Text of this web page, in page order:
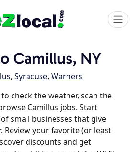
Camillus, NY
, Syracuse, Warners
check the weather, scan the
Camillus jobs. Start
small businesses that give
Review your favorite (or least
discounts and get